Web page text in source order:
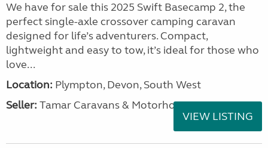
We have for sale this 2025 Swift Basecamp 2, the
perfect single-axle crossover camping caravan
designed for life’s adventurers. Compact,
lightweight and easy to tow, it’s ideal for those who
love...
Location: Plympton, Devon, South West
Seller: Tamar Caravans & Motorhomes
VIEW LISTING